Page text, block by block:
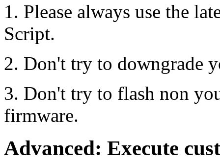
1. Please always use the
Script.
2. Don't try to downgrade
3. Don't try to flash non
firmware.
Advanced: Execute